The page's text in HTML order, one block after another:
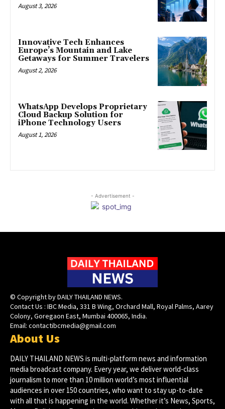
August 3, 2026
Innovative Tech Enhances
Europe’s Mountain and Lake
Getaways for Summer Travelers
August 2, 2026
WhatsApp Develops Proprietary
Cloud Backup Solution for
iPhone Technology Users
August 1, 2026
- Advertisement -
© Copyright by DAILY THAILAND NEWS.
Contact Us : IBC Media, 331 B Wing, Orchard Mall, Royal Palms, Aarey
Colony, Goregaon East, Mumbai 400065, India.
Email: contactibcmedia@gmail.com
About Us
DAILY THAILAND NEWS is multi-platform news and information
media broadcast company. Every year, we deliver world-class
journalism to more than 10 million world’s most influential
audiences in over 150 countries, who want to stay up-to-date
with all that is happening in the world. Whether it’s News, Sports,